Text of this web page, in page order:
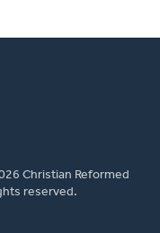
Christian Reformed
reserved.